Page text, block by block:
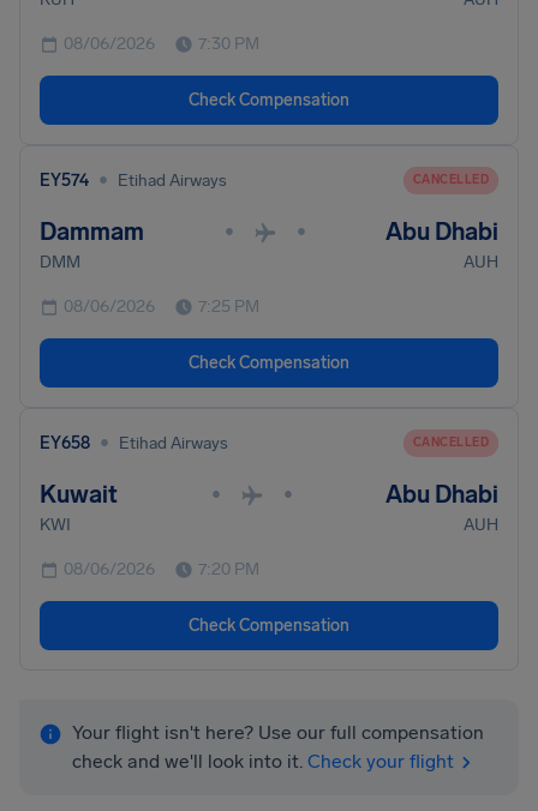
08/06/2026 7:30 PM
Check Compensation
EY574 • Etihad Airways CANCELLED
Dammam • • Abu Dhabi
DMM AUH
08/06/2026 7:25 PM
Check Compensation
EY658 • Etihad Airways CANCELLED
Kuwait • • Abu Dhabi
KWI AUH
08/06/2026 7:20 PM
Check Compensation
Your flight isn't here? Use our full compensation
check and we'll look into it. Check your flight